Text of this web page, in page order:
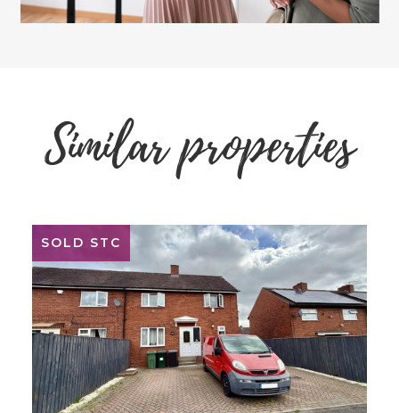
Similar properties
SOLD STC